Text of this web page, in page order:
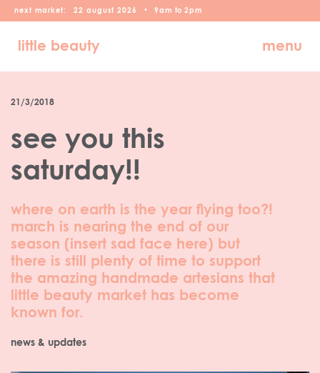
next market: 22 august 2026 • 9am to 2pm
little beauty menu
21/3/2018
see you this
saturday!!
where on earth is the year flying too?!
march is nearing the end of our
season (insert sad face here) but
there is still plenty of time to support
the amazing handmade artesians that
little beauty market has become
known for.
news & updates